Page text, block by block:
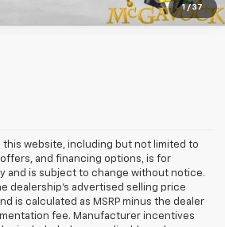
1 / 37
website, including but not limited to
and financing options, is for
and is subject to change without notice.
dealership’s advertised selling price
is calculated as MSRP minus the dealer
fee. Manufacturer incentives